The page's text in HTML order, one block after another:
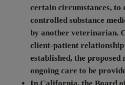
certain circumstances, to
controlled substance
by another veterinarian.
client-patient relationship
established, the
ongoing care to be
In California, the Board